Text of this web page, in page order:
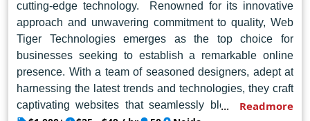
cutting-edge technology. Renowned for its innovative
approach and unwavering commitment to quality, Web
Tiger Technologies emerges as the top choice for
businesses seeking to establish a remarkable online
presence. With a team of seasoned designers, adept at
harnessing the latest trends and technologies, they craft
captivating websites that seamlessly blend aesthetics
Readmore